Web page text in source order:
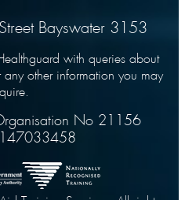
Bayswater 3153
with queries about
other information you may
No 21156